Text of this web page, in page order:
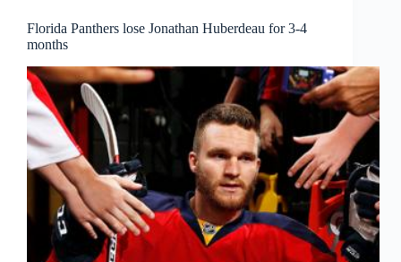
Florida Panthers lose Jonathan Huberdeau for 3-4
months